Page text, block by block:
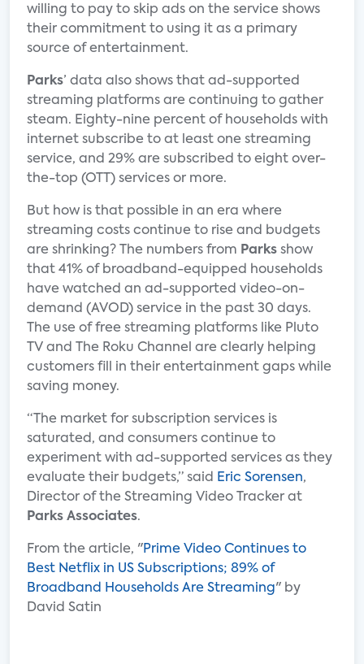
willing to pay to skip ads on the service shows
their commitment to using it as a primary
source of entertainment.
Parks’ data also shows that ad-supported
streaming platforms are continuing to gather
steam. Eighty-nine percent of households with
internet subscribe to at least one streaming
service, and 29% are subscribed to eight over-
the-top (OTT) services or more.
But how is that possible in an era where
streaming costs continue to rise and budgets
are shrinking? The numbers from Parks show
that 41% of broadband-equipped households
have watched an ad-supported video-on-
demand (AVOD) service in the past 30 days.
The use of free streaming platforms like Pluto
TV and The Roku Channel are clearly helping
customers fill in their entertainment gaps while
saving money.
“The market for subscription services is
saturated, and consumers continue to
experiment with ad-supported services as they
evaluate their budgets,” said
Eric Sorensen,
Director of the Streaming Video Tracker at
Parks Associates.
From the article, "Prime Video Continues to
Best Netflix in US Subscriptions; 89% of
Broadband Households Are Streaming" by
David Satin